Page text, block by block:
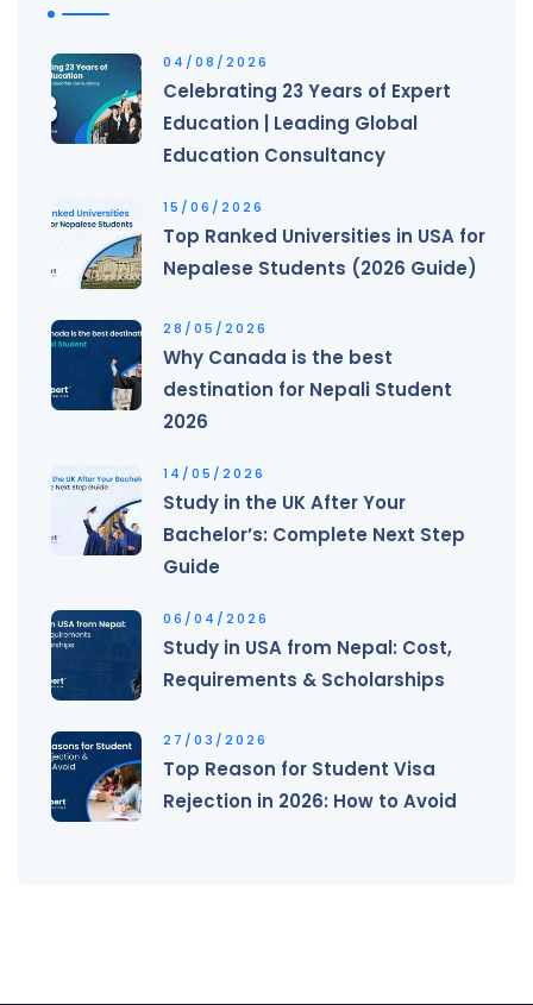
04/08/2026
Celebrating 23 Years of Expert
Education | Leading Global
Education Consultancy
15/06/2026
Top Ranked Universities in USA for
Nepalese Students (2026 Guide)
28/05/2026
Why Canada is the best
destination for Nepali Student
2026
14/05/2026
Study in the UK After Your
Bachelor’s: Complete Next Step
Guide
06/04/2026
Study in USA from Nepal: Cost,
Requirements & Scholarships
27/03/2026
Top Reason for Student Visa
Rejection in 2026: How to Avoid